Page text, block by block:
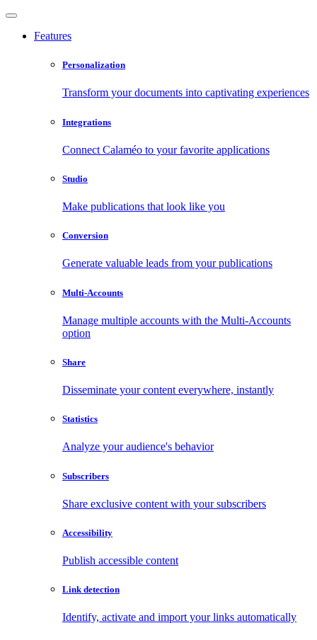
Features
Personalization
Transform your documents into captivating experiences
Integrations
Connect Calaméo to your favorite applications
Studio
Make publications that look like you
Conversion
Generate valuable leads from your publications
Multi-Accounts
Manage multiple accounts with the Multi-Accounts
option
Share
Disseminate your content everywhere, instantly
Statistics
Analyze your audience's behavior
Subscribers
Share exclusive content with your subscribers
Accessibility
Publish accessible content
Link detection
Identify, activate and import your links automatically